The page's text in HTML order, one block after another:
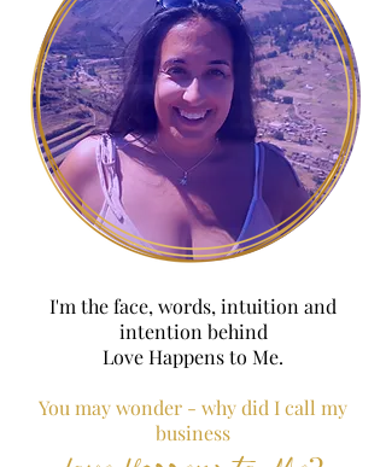
I'm the face, words, intuition and
intention behind
Love Happens to Me.
You may wonder - why did I call my
business